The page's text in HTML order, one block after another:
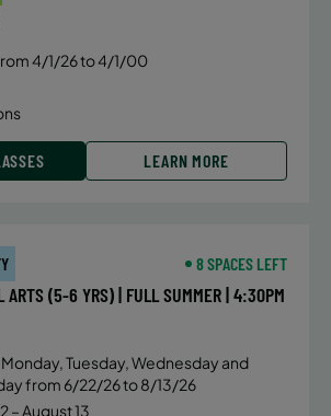
4/1/26 to 4/1/00
LEARN MORE
8 SPACES LEFT
ARTS (5-6 YRS) | FULL SUMMER | 4:30PM
Tuesday, Wednesday and
from 6/22/26 to 8/13/26
– August 13